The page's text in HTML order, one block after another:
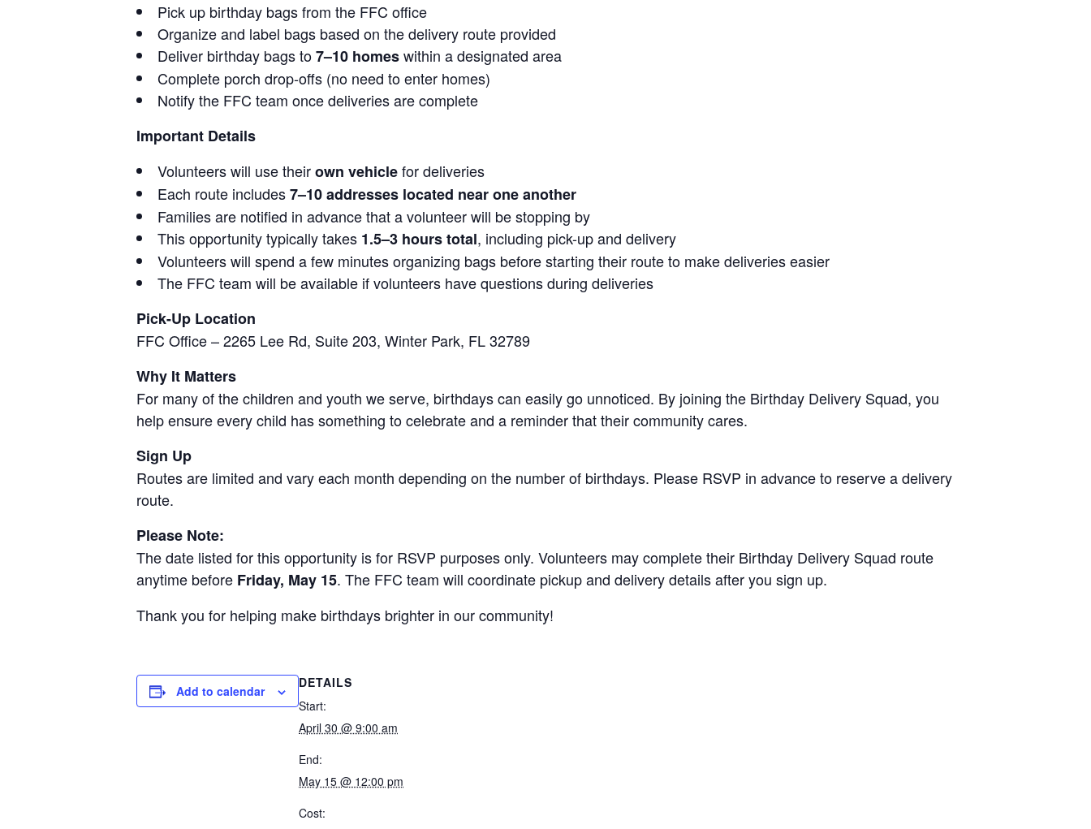
Pick up birthday bags from the FFC office
Organize and label bags based on the delivery route provided
Deliver birthday bags to7–10 homeswithin a designated area
Complete porch drop-offs (no need to enter homes)
Notify the FFC team once deliveries are complete
Important Details
Volunteers will use theirown vehiclefor deliveries
Each route includes7–10 addresses located near one another
Families are notified in advance that a volunteer will be stopping by
This opportunity typically takes 1.5–3 hours total, including pick-up and delivery
Volunteers will spend a few minutes organizing bags before starting their route to make deliveries easier
The FFC team will be available if volunteers have questions during deliveries
Pick-Up Location
FFC Office – 2265 Lee Rd, Suite 203, Winter Park, FL 32789
Why It Matters
For many of the children and youth we serve, birthdays can easily go unnoticed. By joining the Birthday Delivery Squad, you
help ensure every child has something to celebrate and a reminder that their community cares.
Sign Up
Routes are limited and vary each month depending on the number of birthdays. Please RSVP in advance to reserve a delivery
route.
Please Note:
The date listed for this opportunity is for RSVP purposes only. Volunteers may complete their Birthday Delivery Squad route
anytime before Friday, May 15. The FFC team will coordinate pickup and delivery details after you sign up.
Thank you for helping make birthdays brighter in our community!
Add to calendar
DETAILS
Start:
April 30 @ 9:00 am
End:
May 15 @ 12:00 pm
Cost: